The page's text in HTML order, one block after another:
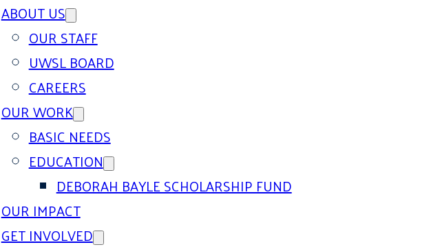
ABOUT US
OUR STAFF
UWSL BOARD
CAREERS
OUR WORK
BASIC NEEDS
EDUCATION
DEBORAH BAYLE SCHOLARSHIP FUND
OUR IMPACT
GET INVOLVED